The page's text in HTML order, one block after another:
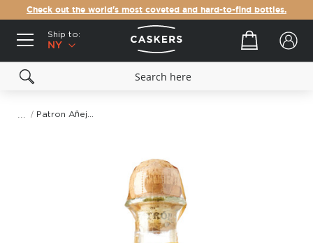
Check out the world's most coveted and hard-to-find bottles.
Ship to:
NY
Your cart